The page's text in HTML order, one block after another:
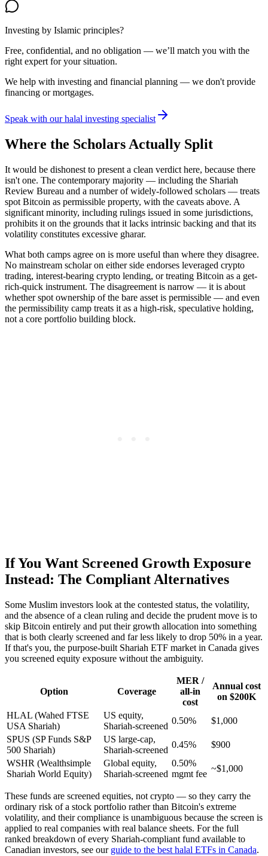
Investing by Islamic principles?
Free, confidential, and no obligation — we’ll match you with the
right expert for your situation.
We help with investing and financial planning — we don't provide
financing or mortgages.
Speak with our halal investing specialist
Where the Scholars Actually Split
It would be dishonest to present a clean verdict here, because there
isn't one. The contemporary majority — including the Shariah
Review Bureau and a number of widely-followed scholars — treats
spot Bitcoin as permissible property, with the caveats above. A
significant minority, including rulings issued in some jurisdictions,
prohibits it on the grounds that it lacks intrinsic backing and that its
volatility constitutes excessive gharar.
What both camps agree on is more useful than where they disagree.
No mainstream scholar on either side endorses leveraged crypto
trading, interest-bearing crypto lending, or treating Bitcoin as a get-
rich-quick instrument. The disagreement is narrow — it is about
whether spot ownership of the bare asset is permissible — and even
the permissibility camp treats it as a high-risk, speculative holding,
not a core portfolio building block.
If You Want Screened Growth Exposure
Instead: The Compliant Alternatives
Some Muslim investors look at the contested status, the volatility,
and the absence of a clean ruling and decide the prudent move is to
skip Bitcoin entirely and put their growth allocation into something
that is both clearly screened and far less likely to drop 50% in a year.
If that's you, the purpose-built Shariah ETF market in Canada gives
you screened equity exposure without the ambiguity.
Option Coverage
MER /
all-in
cost
Annual cost
on $200K
HLAL (Wahed FTSE
USA Shariah)
US equity,
Shariah-screened
0.50%
$1,000
SPUS (SP Funds S&P
500 Shariah)
US large-cap,
Shariah-screened
0.45%
$900
WSHR (Wealthsimple
Shariah World Equity)
Global equity,
Shariah-screened
0.50%
mgmt fee
~$1,000
These funds are screened equities, not crypto — so they carry the
ordinary risk of a stock portfolio rather than Bitcoin's extreme
volatility, and their compliance is unambiguous because the screen is
applied to real companies with real balance sheets. For the full
ranked breakdown of every Shariah-compliant fund available to
Canadian investors, see our guide to the best halal ETFs in Canada.